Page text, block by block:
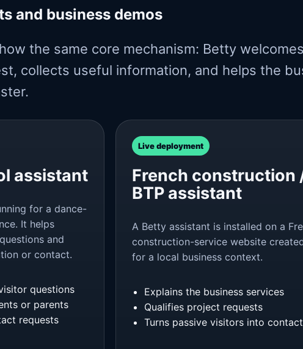
and business demos
the same core mechanism: Betty
collects useful information, and helps the
assistant
for a dance-
It helps
and
or contact.
questions
or parents
requests
Live deployment
French construction
BTP assistant
A Betty assistant is installed on a
construction-service website
for a local business context.
Explains the business services
Qualifies project requests
Turns passive visitors into